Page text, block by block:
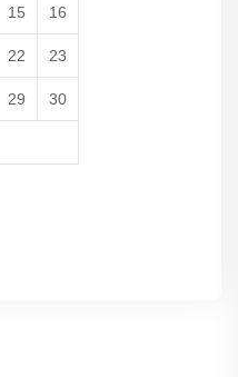
15 16
22 23
29 30